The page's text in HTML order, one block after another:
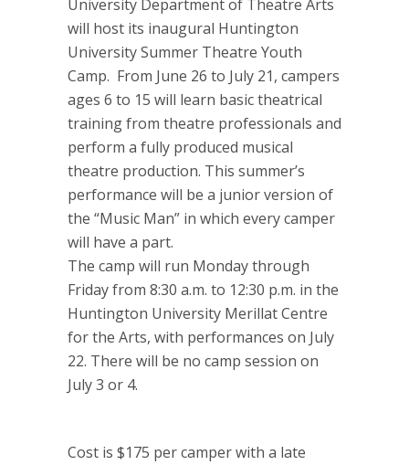
University Department of Theatre Arts
will host its inaugural Huntington
University Summer Theatre Youth
Camp. From June 26 to July 21, campers
ages 6 to 15 will learn basic theatrical
training from theatre professionals and
perform a fully produced musical
theatre production. This summer’s
performance will be a junior version of
the “Music Man” in which every camper
will have a part.
The camp will run Monday through
Friday from 8:30 a.m. to 12:30 p.m. in the
Huntington University Merillat Centre
for the Arts, with performances on July
22. There will be no camp session on
July 3 or 4.
Cost is $175 per camper with a late